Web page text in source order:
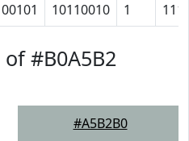
10110010 1 111
#B0A5B2
#A5B2B0